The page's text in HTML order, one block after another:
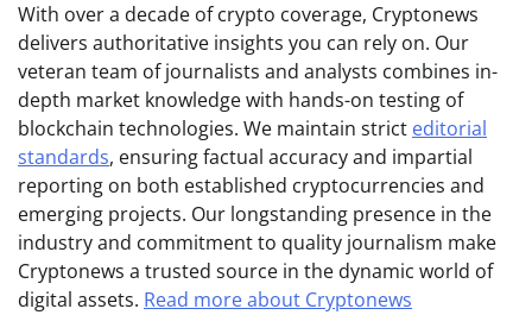
With over a decade of crypto coverage, Cryptonews
delivers authoritative insights you can rely on. Our
veteran team of journalists and analysts combines in-
depth market knowledge with hands-on testing of
blockchain technologies. We maintain strict editorial
standards, ensuring factual accuracy and impartial
reporting on both established cryptocurrencies and
emerging projects. Our longstanding presence in the
industry and commitment to quality journalism make
Cryptonews a trusted source in the dynamic world of
digital assets. Read more about Cryptonews